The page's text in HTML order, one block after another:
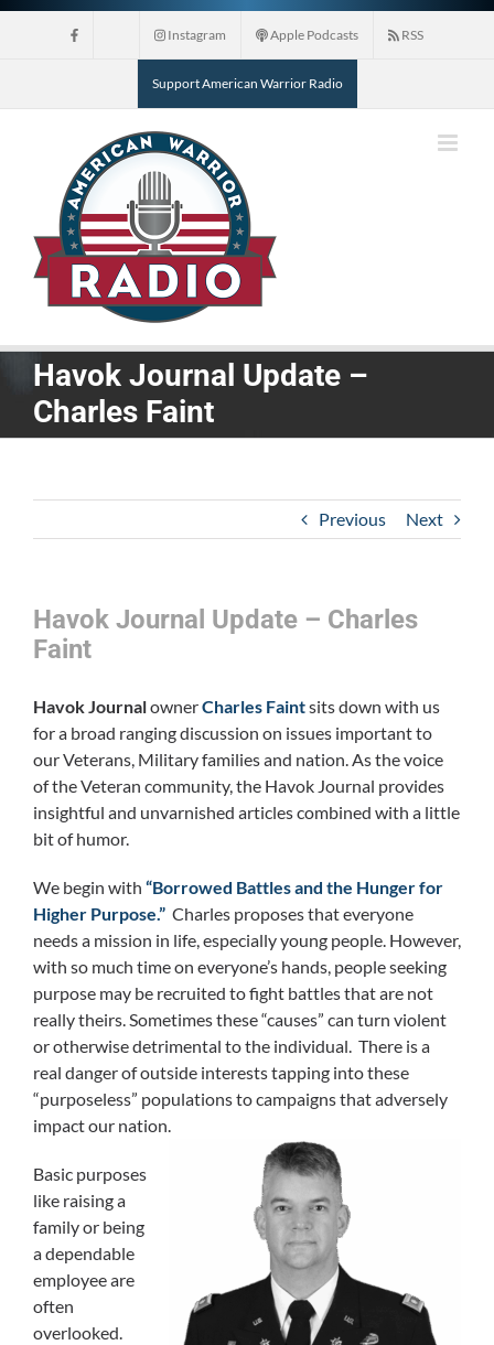
Skip
Instagram Apple Podcasts RSS
Support American Warrior Radio
Havok Journal Update –
Charles Faint
Previous Next
Havok Journal Update – Charles
Faint
Havok JournalownerCharles Faintsits down with us
for a broad ranging discussion on issues important to
our Veterans, Military families and nation. As the voice
of the Veteran community, the Havok Journal provides
insightful and unvarnished articles combined with a little
bit of humor.
We begin with “Borrowed Battles and the Hunger for
Higher Purpose.” Charles proposes that everyone
needs a mission in life, especially young people. However,
with so much time on everyone’s hands, people seeking
purpose may be recruited to fight battles that are not
really theirs. Sometimes these “causes” can turn violent
or otherwise detrimental to the individual. There is a
real danger of outside interests tapping into these
“purposeless” populations to campaigns that adversely
impact our nation.
Basic purposes
like raising a
family or being
a dependable
employee are
often
overlooked.